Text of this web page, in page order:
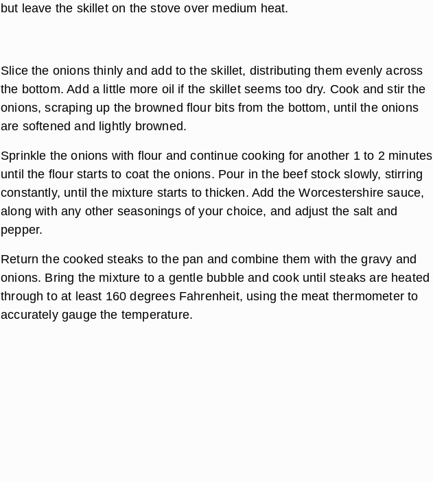
but leave the skillet on the stove over medium heat.
Slice the onions thinly and add to the skillet, distributing them evenly across
the bottom. Add a little more oil if the skillet seems too dry. Cook and stir the
onions, scraping up the browned flour bits from the bottom, until the onions
are softened and lightly browned.
Sprinkle the onions with flour and continue cooking for another 1 to 2 minutes
until the flour starts to coat the onions. Pour in the beef stock slowly, stirring
constantly, until the mixture starts to thicken. Add the Worcestershire sauce,
along with any other seasonings of your choice, and adjust the salt and
pepper.
Return the cooked steaks to the pan and combine them with the gravy and
onions. Bring the mixture to a gentle bubble and cook until steaks are heated
through to at least 160 degrees Fahrenheit, using the meat thermometer to
accurately gauge the temperature.